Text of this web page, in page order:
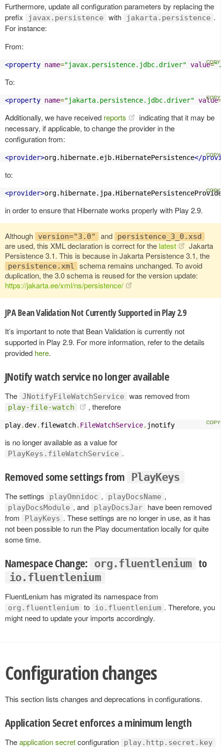
Furthermore, update all configuration parameters by replacing the
prefix
javax.persistence with jakarta.persistence .
For instance:
From:
<property name="javax.persistence.jdbc.driver" value=
To:
<property name="jakarta.persistence.jdbc.driver" value
Additionally, we have received reports
indicating that it may be
necessary, if applicable, to change the provider in the
configuration from:
<provider>org.hibernate.ejb.HibernatePersistence</
to:
<provider>
in order to ensure that Hibernate works properly with Play 2.9.
Although version="3.0" and persistence_3_0.xsd
are used, this XML declaration is correct for the latest
Jakarta
Persistence 3.1. This is because in Jakarta Persistence 3.1, the
persistence.xml
schema remains unchanged. To avoid
duplication, the 3.0 schema is reused for the version update:
https://jakarta.ee/xml/ns/persistence/
JPA Bean Validation Not Currently Supported in Play 2.9
It’s important to note that Bean Validation is currently not
supported in Play 2.9. For more information, refer to the details
provided here.
JNotify watch service no longer available
The JNotifyFileWatchService was removed from
play-file-watch , therefore
play.dev. filewatch. FileWatchService. jnotify
is no longer available as a value for
PlayKeys.fileWatchService .
Removed some settings from PlayKeys
The settings playOmnidoc , playDocsName ,
playDocsModule , and playDocsJar
have been removed
from
PlayKeys . These settings are no longer in use, as it has
not been possible to run the Play documentation locally for quite
some time.
Namespace Change: org.fluentlenium to
io.fluentlenium
FluentLenium has migrated its namespace from
org.fluentlenium to io.fluentlenium . Therefore, you
might need to update your imports accordingly.
Configuration changes
This section lists changes and deprecations in configurations.
Application Secret enforces a minimum length
Theapplication secretconfiguration play.http.secret.key